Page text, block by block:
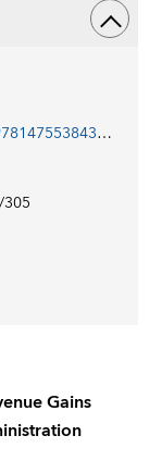
https://doi.org/10.5089/9781475538434.002
Gains